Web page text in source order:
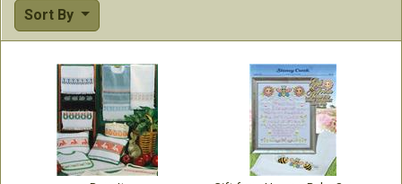
Sort By